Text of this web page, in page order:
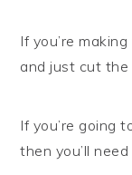
If you’re
and just cut the
If you’re going
then you’ll